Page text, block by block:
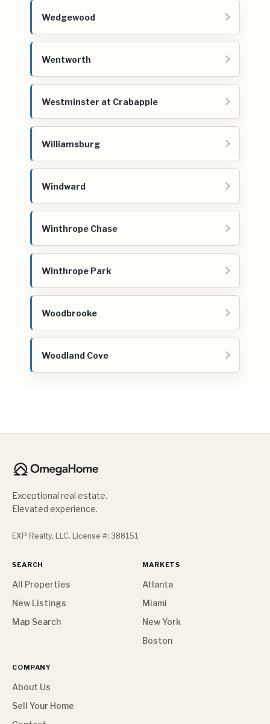
Wedgewood
Wentworth
Westminster at Crabapple
Williamsburg
Windward
Winthrope Chase
Winthrope Park
Woodbrooke
Woodland Cove
Exceptional real estate.
Elevated experience.
EXP Realty, LLC. License #: 388151
SEARCH
All Properties
New Listings
Map Search
MARKETS
Atlanta
Miami
New York
Boston
COMPANY
About Us
Sell Your Home